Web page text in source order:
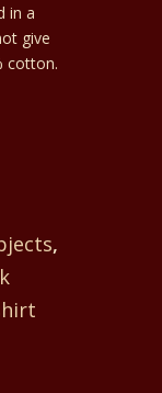
in a
give
cotton.
,